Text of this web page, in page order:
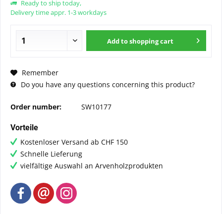
Ready to ship today,
Delivery time appr. 1-3 workdays
Add toshopping cart
Remember
Do you have any questions concerning this product?
Order number: SW10177
Vorteile
Kostenloser Versand ab CHF 150
Schnelle Lieferung
vielfältige Auswahl an Arvenholzprodukten